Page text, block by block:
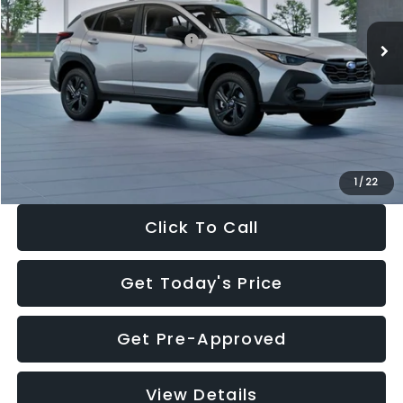
1 / 22
In Stock Ext.
Total Suggested Retail Price:
$29,224
Dealer Discount
-$1,629
Documentation Fee:
+$280
Electronic Filing Fee:
$27,909
Click To Call
Get Today's Price
Get Pre-Approved
View Details